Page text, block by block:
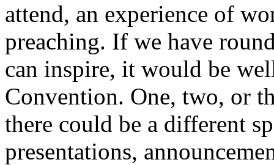
attend, an experience of
preaching. If we have
can inspire, it would be
Convention. One, two, or
there could be a different
presentations,